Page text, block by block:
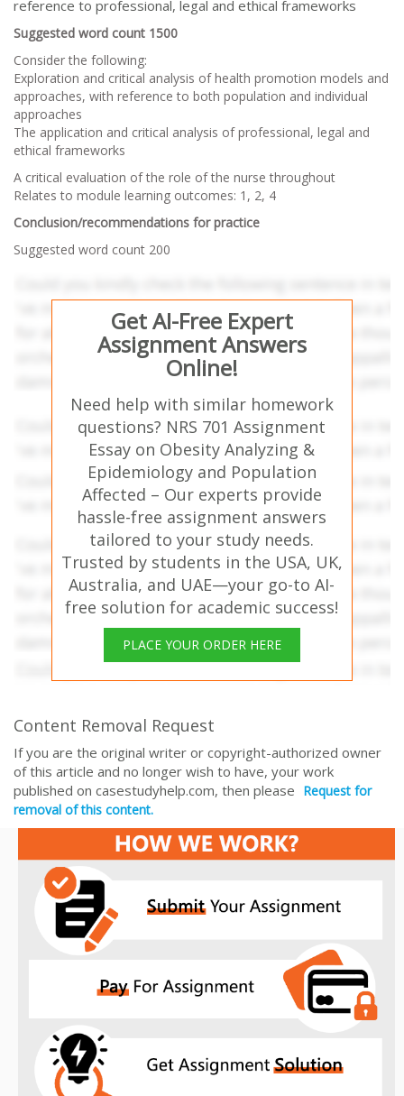
reference to professional, legal and ethical frameworks
Suggested word count 1500
Consider the following:
Exploration and critical analysis of health promotion models and
approaches, with reference to both population and individual
approaches
The application and critical analysis of professional, legal and
ethical frameworks
A critical evaluation of the role of the nurse throughout
Relates to module learning outcomes: 1, 2, 4
Conclusion/recommendations for practice
Suggested word count 200
Get AI-Free Expert
Assignment Answers
Online!
Need help with similar homework
questions? NRS 701 Assignment
Essay on Obesity Analyzing &
Epidemiology and Population
Affected – Our experts provide
hassle-free assignment answers
tailored to your study needs.
Trusted by students in the USA, UK,
Australia, and UAE—your go-to AI-
free solution for academic success!
PLACE YOUR ORDER HERE
Content Removal Request
If you are the original writer or copyright-authorized owner
of this article and no longer wish to have, your work
published on casestudyhelp.com, then please Request for
removal of this content.